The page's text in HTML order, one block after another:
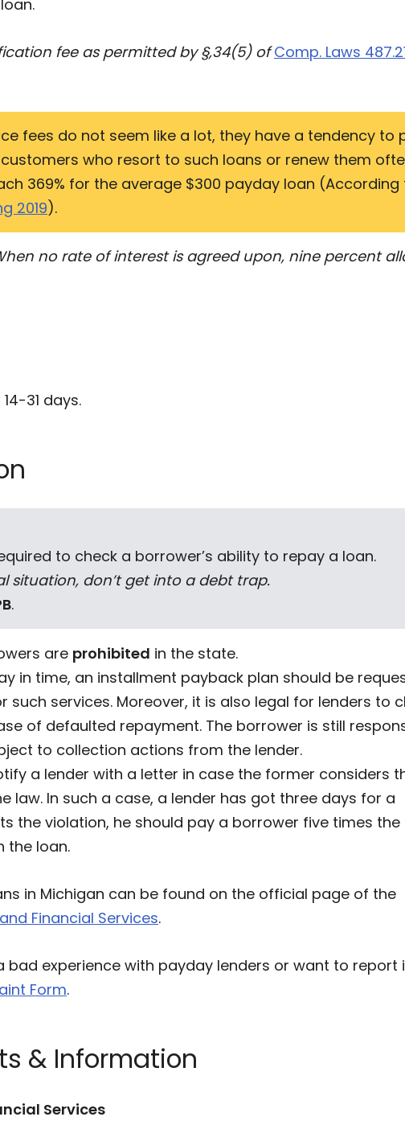
fee as permitted by §,34(5) ofComp. Laws
fees do not seem like a lot, they have a tendency to
who resort to such loans or renew them
369% for the average $300 payday loan (According
2019).
no rate of interest is agreed upon, nine percent
31 days.
to check a borrower’s ability to repay a loan.
situation, don’t get into a debt trap.
.
are prohibited in the state.
in time, an installment payback plan should be
such services. Moreover, it is also legal for lenders to
of defaulted repayment. The borrower is still
to collection actions from the lender.
a lender with a letter in case the former considers
law. In such a case, a lender has got three days for a
the violation, he should pay a borrower five times the
the loan.
in Michigan can be found on the official page of the
Financial Services.
bad experience with payday lenders or want to report
Form.
& Information
Services